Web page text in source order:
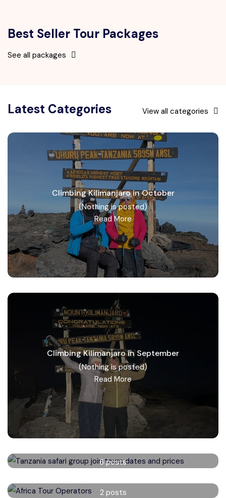
Best Seller Tour Packages
See all packages
Latest Categories View all categories
Climbing Kilimanjaro in October
(Nothing is posted)
Read More
Climbing Kilimanjaro in September
(Nothing is posted)
Read More
6 posts
2 posts